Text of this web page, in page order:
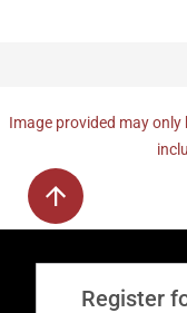
Image provided may
Register